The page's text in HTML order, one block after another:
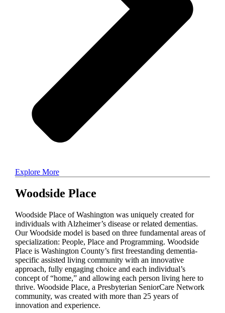
Explore More
Woodside Place
Woodside Place of Washington was uniquely created for
individuals with Alzheimer’s disease or related dementias.
Our Woodside model is based on three fundamental areas of
specialization: People, Place and Programming. Woodside
Place is Washington County’s first freestanding dementia-
specific assisted living community with an innovative
approach, fully engaging choice and each individual’s
concept of “home,” and allowing each person living here to
thrive. Woodside Place, a Presbyterian SeniorCare Network
community, was created with more than 25 years of
innovation and experience.